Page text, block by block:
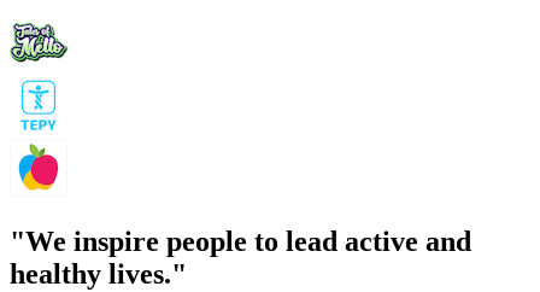
"We inspire people to lead active and
healthy lives."